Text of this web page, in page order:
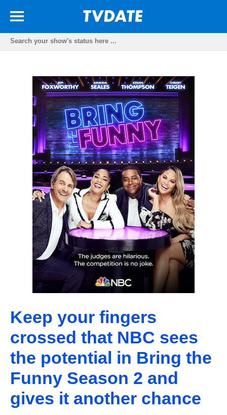
Keep your fingers
crossed that NBC sees
the potential in Bring the
Funny Season 2 and
gives it another chance